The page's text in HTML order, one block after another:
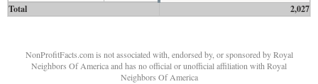
Total 2,027
NonProfitFacts.com is not associated with, endorsed by, or sponsored by Royal
Neighbors Of America and has no official or unofficial affiliation with Royal
Neighbors Of America